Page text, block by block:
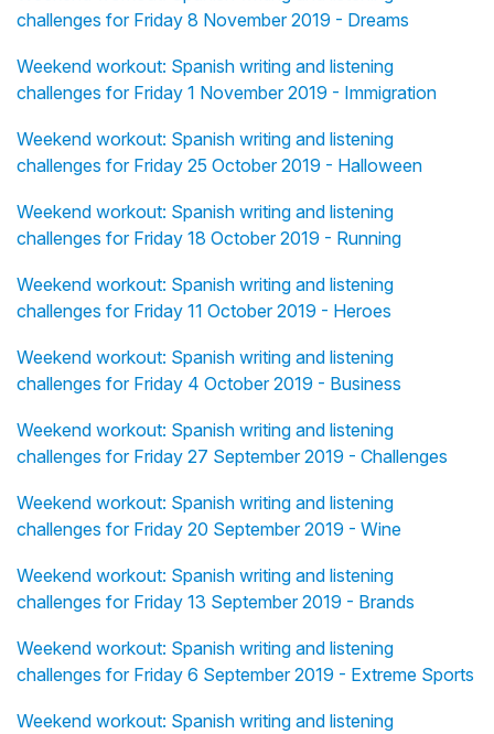
challenges for Friday 8 November 2019 - Dreams
Weekend workout: Spanish writing and listening
challenges for Friday 1 November 2019 - Immigration
Weekend workout: Spanish writing and listening
challenges for Friday 25 October 2019 - Halloween
Weekend workout: Spanish writing and listening
challenges for Friday 18 October 2019 - Running
Weekend workout: Spanish writing and listening
challenges for Friday 11 October 2019 - Heroes
Weekend workout: Spanish writing and listening
challenges for Friday 4 October 2019 - Business
Weekend workout: Spanish writing and listening
challenges for Friday 27 September 2019 - Challenges
Weekend workout: Spanish writing and listening
challenges for Friday 20 September 2019 - Wine
Weekend workout: Spanish writing and listening
challenges for Friday 13 September 2019 - Brands
Weekend workout: Spanish writing and listening
challenges for Friday 6 September 2019 - Extreme Sports
Weekend workout: Spanish writing and listening